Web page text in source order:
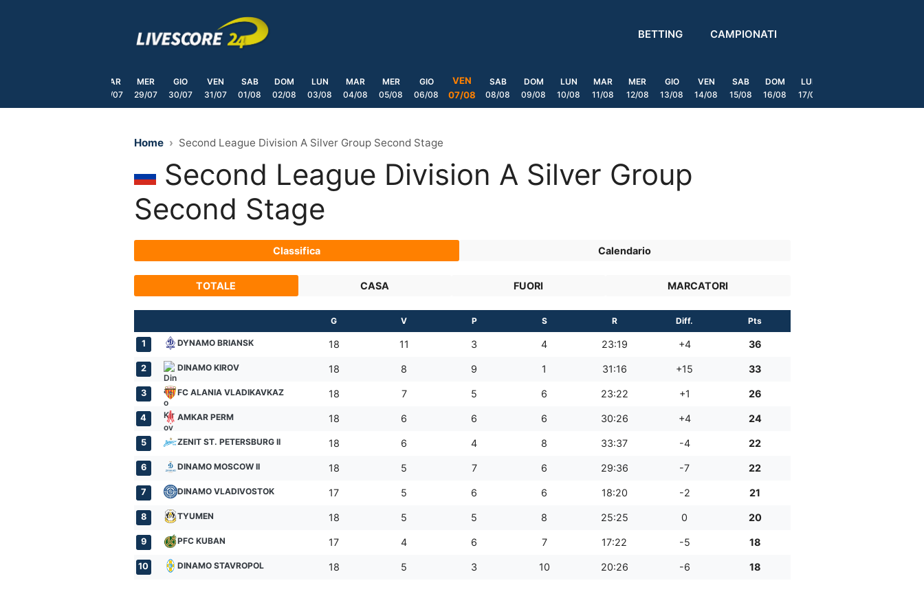
BETTING CAMPIONATI
MAR
28/07
MER
29/07
GIO
30/07
VEN
31/07
SAB
01/08
DOM
02/08
LUN
03/08
MAR
04/08
MER
05/08
GIO
06/08
VEN
07/08
SAB
08/08
DOM
09/08
LUN
10/08
MAR
11/08
MER
12/08
GIO
13/08
VEN
14/08
SAB
15/08
DOM
16/08
LUN
17/08
Home Second League Division A Silver Group Second Stage
Second League Division A Silver Group
Second Stage
Classifica Calendario
TOTALE CASA FUORI MARCATORI
G V P S R Diff. Pts
1 DYNAMO BRIANSK 18 11 3 4 23:19 +4 36
2 DINAMO KIROV 18 8 9 1 31:16 +15 33
3 FC ALANIA VLADIKAVKAZ 18 7 5 6 23:22 +1 26
4 AMKAR PERM 18 6 6 6 30:26 +4 24
5 ZENIT ST. PETERSBURG II 18 6 4 8 33:37 -4 22
6 DINAMO MOSCOW II 18 5 7 6 29:36 -7 22
7 DINAMO VLADIVOSTOK 17 5 6 6 18:20 -2 21
8 TYUMEN 18 5 5 8 25:25 0 20
9 PFC KUBAN 17 4 6 7 17:22 -5 18
10 DINAMO STAVROPOL 18 5 3 10 20:26 -6 18